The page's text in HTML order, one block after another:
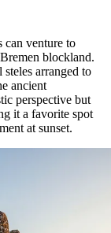
can venture to
blockland.
arranged to
ancient
perspective but
it a favorite spot
at sunset.